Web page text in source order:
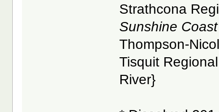
Strathcona
Sunshine
Thompson-
Tisquit
River}